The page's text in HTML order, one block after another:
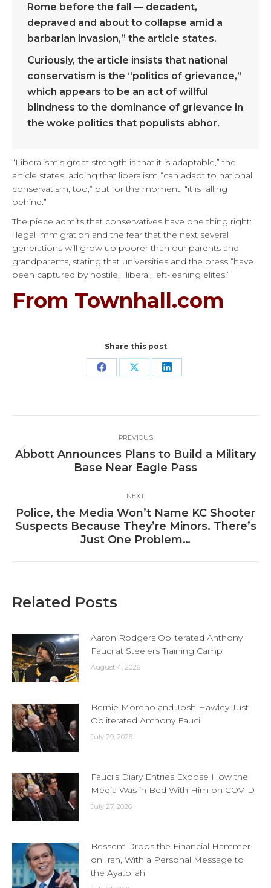
Rome before the fall — decadent,
depraved and about to collapse amid a
barbarian invasion,” the article states.
Curiously, the article insists that national
conservatism is the “politics of grievance,”
which appears to be an act of willful
blindness to the dominance of grievance in
the woke politics that populists abhor.
“Liberalism’s great strength is that it is adaptable,” the
article states, adding that liberalism “can adapt to national
conservatism, too,” but for the moment, “it is falling
behind.”
The piece admits that conservatives have one thing right:
illegal immigration and the fear that the next several
generations will grow up poorer than our parents and
grandparents, stating that universities and the press “have
been captured by hostile, illiberal, left-leaning elites.”
From Townhall.com
Share this post
Share Share Share
navigation
PREVIOUS
Previous
post:
Abbott Announces Plans to Build a Military
Base Near Eagle Pass
NEXT
Next
post:
Police, the Media Won’t Name KC Shooter
Suspects Because They’re Minors. There’s
Just One Problem…
Related Posts
Aaron Rodgers Obliterated Anthony
Fauci at Steelers Training Camp
August 4, 2026
Bernie Moreno and Josh Hawley Just
Obliterated Anthony Fauci
July 29, 2026
Fauci’s Diary Entries Expose How the
Media Was in Bed With Him on COVID
July 27, 2026
Bessent Drops the Financial Hammer
on Iran, With a Personal Message to
the Ayatollah